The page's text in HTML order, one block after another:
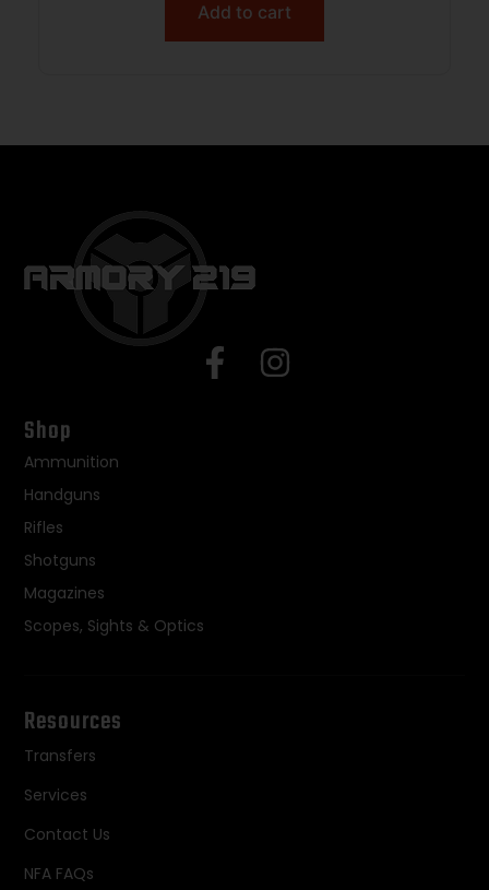
Add to cart
Shop
Ammunition
Handguns
Rifles
Shotguns
Magazines
Scopes, Sights & Optics
Resources
Transfers
Services
Contact Us
NFA FAQs